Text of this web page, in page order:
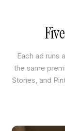
Each ad runs
the same
Stories, and